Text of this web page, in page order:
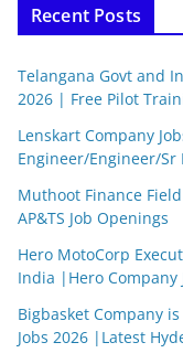
Recent Posts
Telangana Govt and
2026 | Free Pilot
Lenskart Company
Engineer/Engineer/Sr
Muthoot Finance
AP&TS Job Openings
Hero MotoCorp
India |Hero Company
Bigbasket Company
Jobs 2026 |Latest